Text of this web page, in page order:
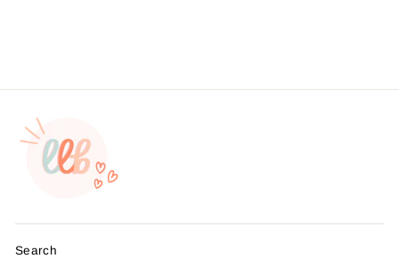
Search